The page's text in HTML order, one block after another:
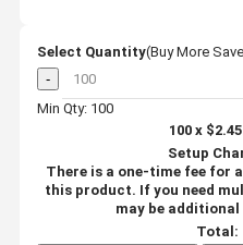
Select Quantity(Buy More
-
Min Qty: 100
100x $2.45
Setup
There is a one-time fee for
this product. If you need
may be additional
Total: